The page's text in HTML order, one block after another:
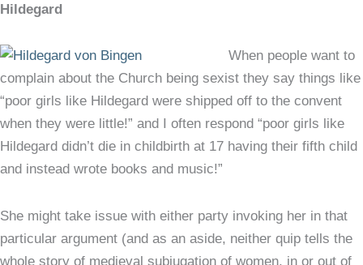
Hildegard
When people want to
complain about the Church being sexist they say things like
“poor girls like Hildegard were shipped off to the convent
when they were little!” and I often respond “poor girls like
Hildegard didn’t die in childbirth at 17 having their fifth child
and instead wrote books and music!”
She might take issue with either party invoking her in that
particular argument (and as an aside, neither quip tells the
whole story of medieval subjugation of women, in or out of